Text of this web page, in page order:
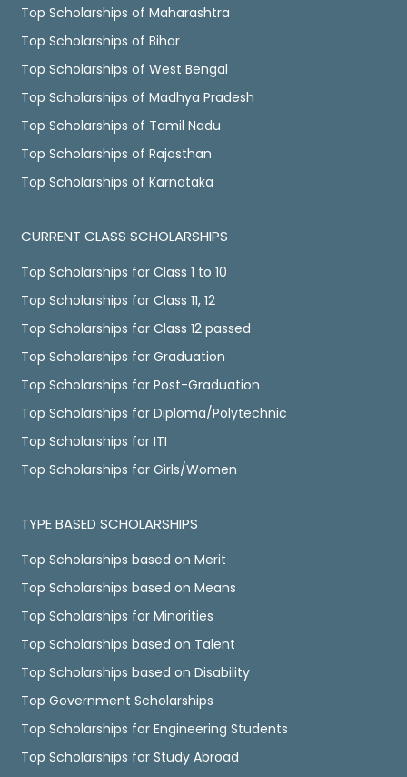
Top Scholarships of Maharashtra
Top Scholarships of Bihar
Top Scholarships of West Bengal
Top Scholarships of Madhya Pradesh
Top Scholarships of Tamil Nadu
Top Scholarships of Rajasthan
Top Scholarships of Karnataka
CURRENT CLASS SCHOLARSHIPS
Top Scholarships for Class 1 to 10
Top Scholarships for Class 11, 12
Top Scholarships for Class 12 passed
Top Scholarships for Graduation
Top Scholarships for Post-Graduation
Top Scholarships for Diploma/Polytechnic
Top Scholarships for ITI
Top Scholarships for Girls/Women
TYPE BASED SCHOLARSHIPS
Top Scholarships based on Merit
Top Scholarships based on Means
Top Scholarships for Minorities
Top Scholarships based on Talent
Top Scholarships based on Disability
Top Government Scholarships
Top Scholarships for Engineering Students
Top Scholarships for Study Abroad